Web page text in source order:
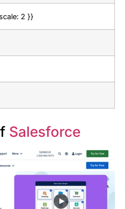
2 }}
Salesforce